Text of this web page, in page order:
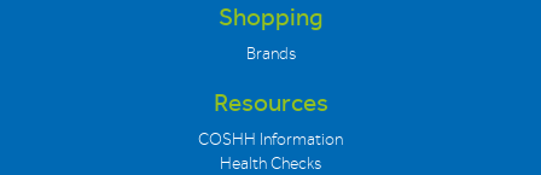
Shopping
Brands
Resources
COSHH Information
Health Checks